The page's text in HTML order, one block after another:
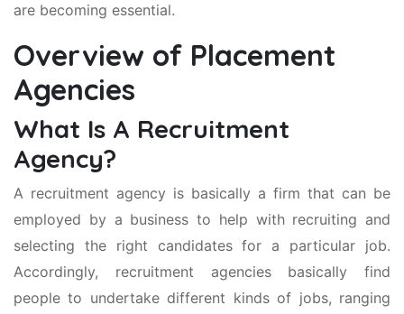
are becoming essential.
Overview of Placement
Agencies
What Is A Recruitment
Agency?
A recruitment agency is basically a firm that can be
employed by a business to help with recruiting and
selecting the right candidates for a particular job.
Accordingly, recruitment agencies basically find
people to undertake different kinds of jobs, ranging